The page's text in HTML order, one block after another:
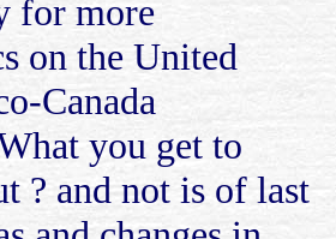
for more
on the United
Canada
you get to
? and not is of last